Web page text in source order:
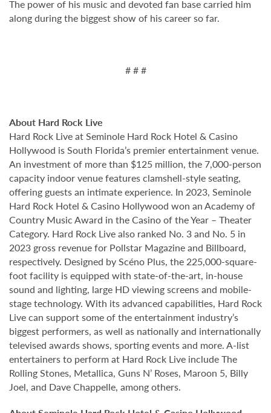
The power of his music and devoted fan base carried him
along during the biggest show of his career so far.
# # #
About Hard Rock Live
Hard Rock Live at Seminole Hard Rock Hotel & Casino
Hollywood is South Florida’s premier entertainment venue.
An investment of more than $125 million, the 7,000-person
capacity indoor venue features clamshell-style seating,
offering guests an intimate experience. In 2023, Seminole
Hard Rock Hotel & Casino Hollywood won an Academy of
Country Music Award in the Casino of the Year – Theater
Category. Hard Rock Live also ranked No. 3 and No. 5 in
2023 gross revenue for Pollstar Magazine and Billboard,
respectively. Designed by Scéno Plus, the 225,000-square-
foot facility is equipped with state-of-the-art, in-house
sound and lighting, large HD viewing screens and mobile-
stage technology. With its advanced capabilities, Hard Rock
Live can support some of the entertainment industry’s
biggest performers, as well as nationally and internationally
televised awards shows, sporting events and more. A-list
entertainers to perform at Hard Rock Live include The
Rolling Stones, Metallica, Guns N’ Roses, Maroon 5, Billy
Joel, and Dave Chappelle, among others.